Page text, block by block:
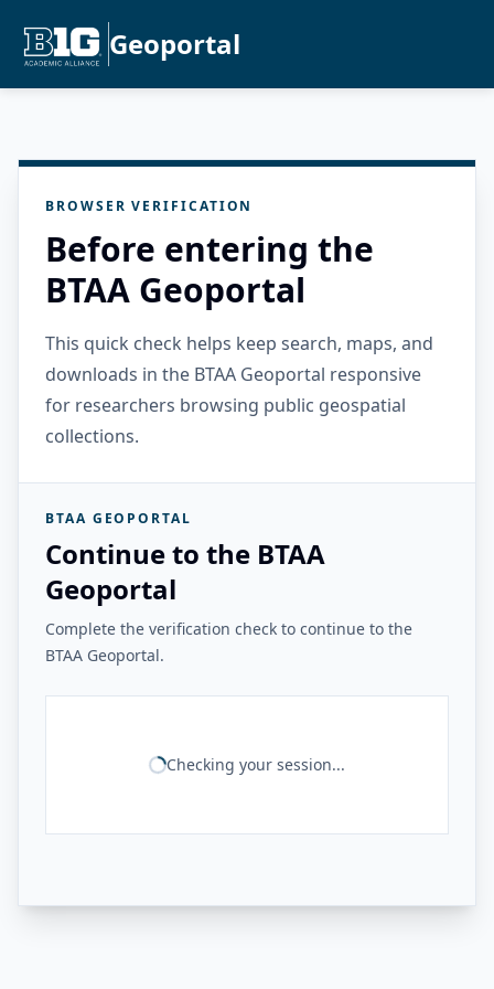
Geoportal
BROWSER VERIFICATION
Before entering the
BTAA Geoportal
This quick check helps keep search, maps, and
downloads in the BTAA Geoportal responsive
for researchers browsing public geospatial
collections.
BTAA GEOPORTAL
Continue to the BTAA
Geoportal
Complete the verification check to continue to the
BTAA Geoportal.
Checking your session...